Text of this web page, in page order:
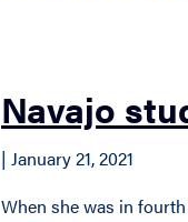
Navajo
| January 21, 2021
When she was in